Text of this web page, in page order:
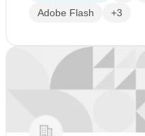
Adobe Flash +3